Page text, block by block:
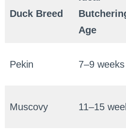
Duck Breed
Age
Pekin 7–9 weeks
Muscovy 11–15